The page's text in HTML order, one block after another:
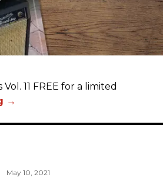
11 FREE for a limited
May 10, 2021